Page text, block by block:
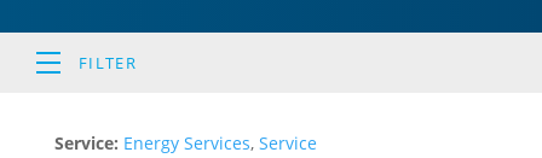
FILTER
Service: Energy Services, Service